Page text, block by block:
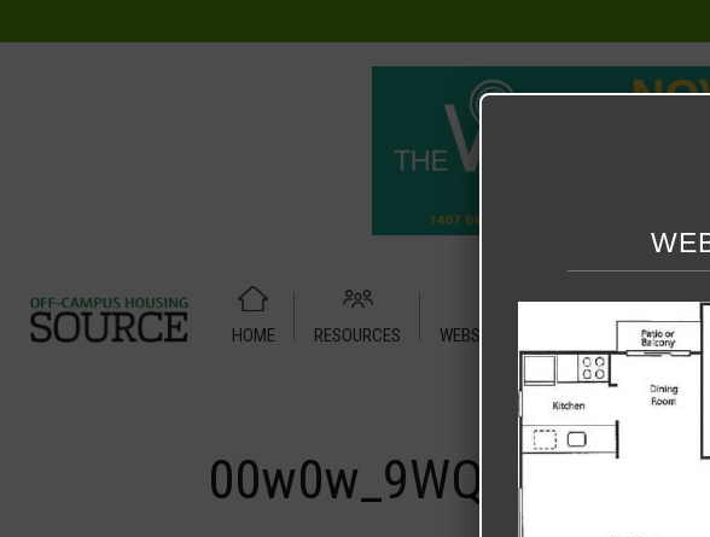
HOME RESOURCES WEBSITE TUTORIAL PUBLICATION
00w0w_9WQRSpo6iRAz_07S07g_1200x900.jpg